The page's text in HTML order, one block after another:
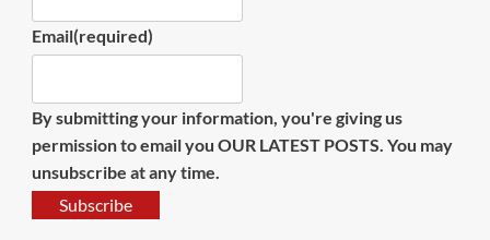
Email(required)
By submitting your information, you're giving us
permission to email you OUR LATEST POSTS. You may
unsubscribe at any time.
Subscribe